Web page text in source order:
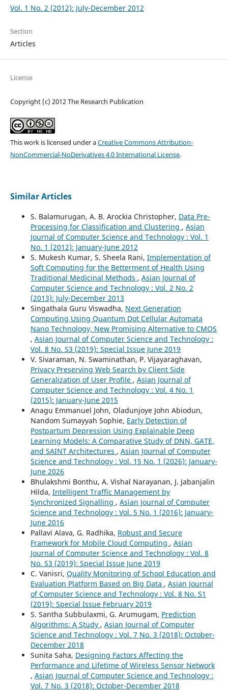
Vol. 1 No. 2 (2012): July-December 2012
Section
Articles
License
Copyright (c) 2012 The Research Publication
This work is licensed under aCreative Commons Attribution-
NonCommercial-NoDerivatives 4.0 International License.
Similar Articles
S. Balamurugan, A. B. Arockia Christopher, Data Pre-
Processing for Classification and Clustering , Asian
Journal of Computer Science and Technology : Vol. 1
No. 1 (2012): January-June 2012
S. Mukesh Kumar, S. Sheela Rani, Implementation of
Soft Computing for the Betterment of Health Using
Traditional Medicinal Methods , Asian Journal of
Computer Science and Technology : Vol. 2 No. 2
(2013): July-December 2013
Singathala Guru Viswadha, Next Generation
Computing Using Quantum Dot Cellular Automata
Nano Technology, New Promising Alternative to CMOS
, Asian Journal of Computer Science and Technology :
Vol. 8 No. S3 (2019): Special Issue June 2019
V. Sivaraman, N. Swaminathan, P. Vijayaraghavan,
Privacy Preserving Web Search by Client Side
Generalization of User Profile , Asian Journal of
Computer Science and Technology : Vol. 4 No. 1
(2015): January-June 2015
Anagu Emmanuel John, Oladunjoye John Abiodun,
Nandom Sumayyah Sophie, Early Detection of
Postpartum Depression Using Explainable Deep
Learning Models: A Comparative Study of DNN, GATE,
and SAINT Architectures , Asian Journal of Computer
Science and Technology : Vol. 15 No. 1 (2026): January-
June 2026
Bhulakshmi Bonthu, A. Vishal Narayanan, J. Jabanjalin
Hilda, Intelligent Traffic Management by
Synchronized Signalling , Asian Journal of Computer
Science and Technology : Vol. 5 No. 1 (2016): January-
June 2016
Pallavi Alava, G. Radhika, Robust and Secure
Framework for Mobile Cloud Computing , Asian
Journal of Computer Science and Technology : Vol. 8
No. S3 (2019): Special Issue June 2019
C. Vanisri, Quality Monitoring of School Education and
Evaluation Platform Based on Big Data , Asian Journal
of Computer Science and Technology : Vol. 8 No. S1
(2019): Special Issue February 2019
S. Santha Subbulaxmi, G. Arumugam, Prediction
Algorithms: A Study , Asian Journal of Computer
Science and Technology : Vol. 7 No. 3 (2018): October-
December 2018
Sunita Saha, Designing Factors Affecting the
Performance and Lifetime of Wireless Sensor Network
, Asian Journal of Computer Science and Technology :
Vol. 7 No. 3 (2018): October-December 2018